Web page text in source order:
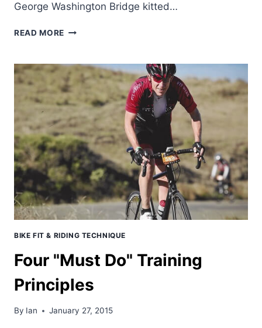
George Washington Bridge kitted…
READ MORE DEAN’S
NEW
YORK
REPORT
–
13TH,
1ST
AMERICAN
40+
BIKE FIT & RIDING TECHNIQUE
Four "Must Do" Training
Principles
By Ian January 27, 2015